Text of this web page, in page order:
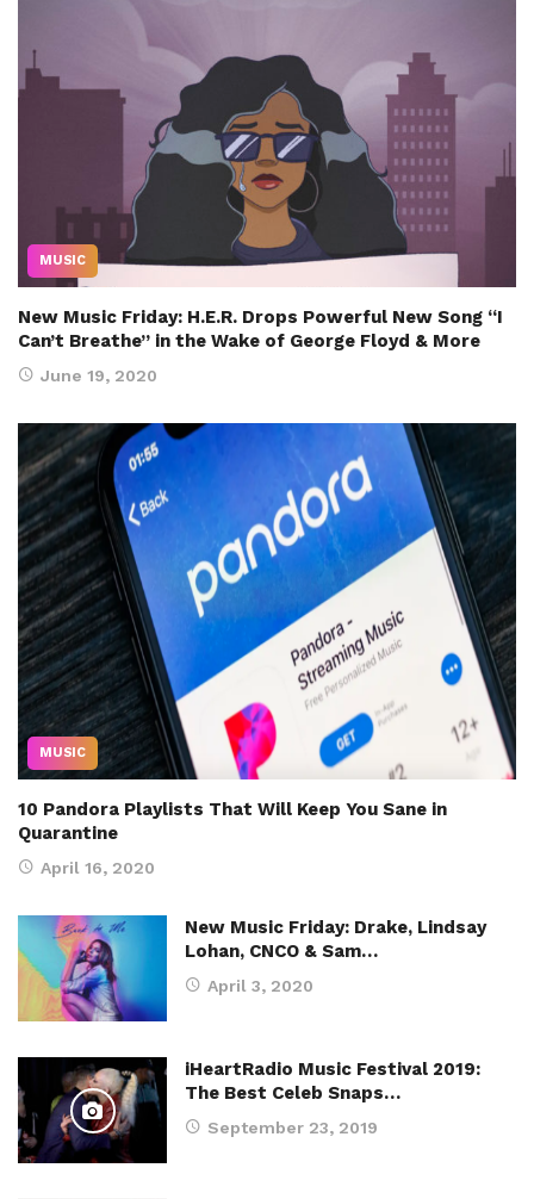
MUSIC
New Music Friday: H.E.R. Drops Powerful New Song “I
Can’t Breathe” in the Wake of George Floyd & More
June 19, 2020
MUSIC
10 Pandora Playlists That Will Keep You Sane in
Quarantine
April 16, 2020
New Music Friday: Drake, Lindsay
Lohan, CNCO & Sam…
April 3, 2020
iHeartRadio Music Festival 2019:
The Best Celeb Snaps…
September 23, 2019